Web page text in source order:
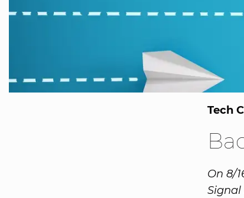
Tech
On 8/
Signal